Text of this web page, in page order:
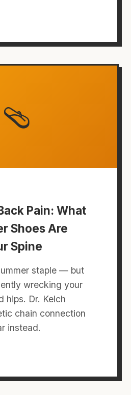
🩴
Pain: What
Shoes Are
Spine
staple — but
wrecking your
hips. Dr. Kelch
chain connection
instead.